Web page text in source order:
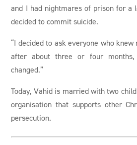
and I had nightmares of prison for a
decided to commit suicide.
“I decided to ask everyone who
after about three or four months,
changed.”
Today, Vahid is married with two
organisation that supports other
persecution.